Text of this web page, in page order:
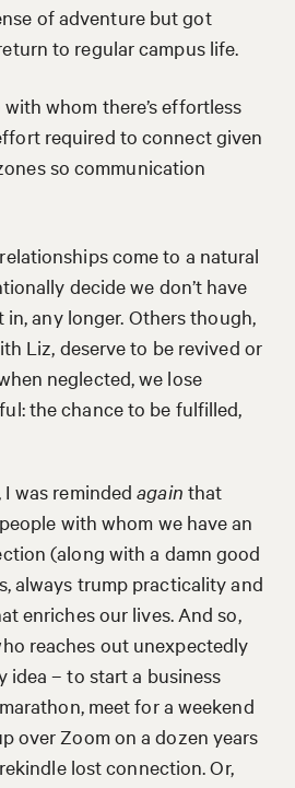
of adventure but got
to regular campus life.
with whom there’s effortless
required to connect given
so communication
come to a natural
decide we don’t have
any longer. Others though,
Liz, deserve to be revived or
neglected, we lose
the chance to be fulfilled,
was remindedagain that
with whom we have an
(along with a damn good
always trump practicality and
enriches our lives. And so,
reaches out unexpectedly
idea – to start a business
meet for a weekend
over Zoom on a dozen years
lost connection. Or,